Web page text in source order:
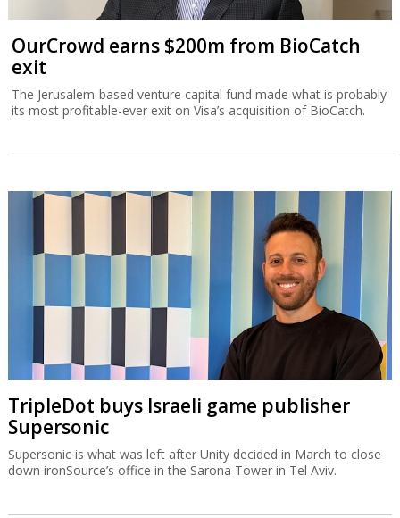
OurCrowd earns $200m from BioCatch
exit
The Jerusalem-based venture capital fund made what is probably
its most profitable-ever exit on Visa’s acquisition of BioCatch.
TripleDot buys Israeli game publisher
Supersonic
Supersonic is what was left after Unity decided in March to close
down ironSource’s office in the Sarona Tower in Tel Aviv.